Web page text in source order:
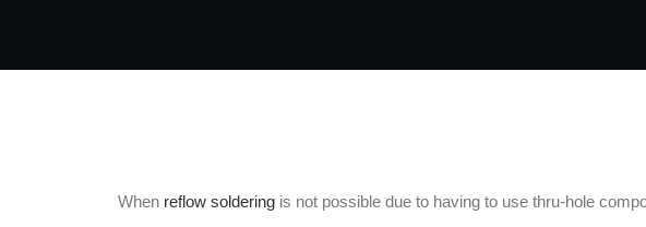
When reflow soldering is not possible due to having to use thru-hole